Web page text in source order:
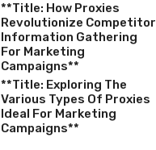
**Title: How Proxies
Revolutionize Competitor
Information Gathering
For Marketing
Campaigns**
**Title: Exploring The
Various Types Of Proxies
Ideal For Marketing
Campaigns**